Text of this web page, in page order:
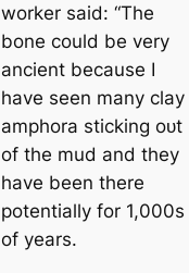
worker said: “The
bone could be very
ancient because I
have seen many clay
amphora sticking oᴜt
of the mud and they
have been there
potentially for 1,000s
of years.